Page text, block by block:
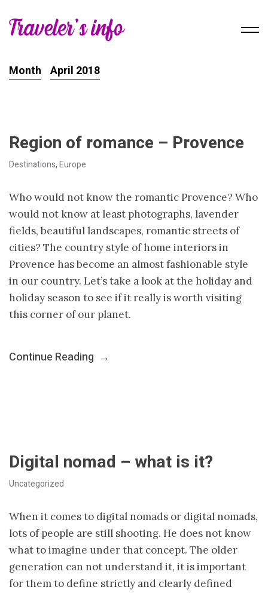
Month April 2018
Region of romance – Provence
Destinations,Europe
Who would not know the romantic Provence? Who
would not know at least photographs, lavender
fields, beautiful landscapes, romantic streets of
cities? The country style of home interiors in
Provence has become an almost fashionable style
in our country. Let’s take a look at the holiday and
holiday season to see if it really is worth visiting
this corner of our planet.
Continue Reading →
Digital nomad – what is it?
Uncategorized
When it comes to digital nomads or digital nomads,
lots of people are still shooting. He does not know
what to imagine under that concept. The older
generation can not understand it, it is important
for them to define strictly and clearly defined